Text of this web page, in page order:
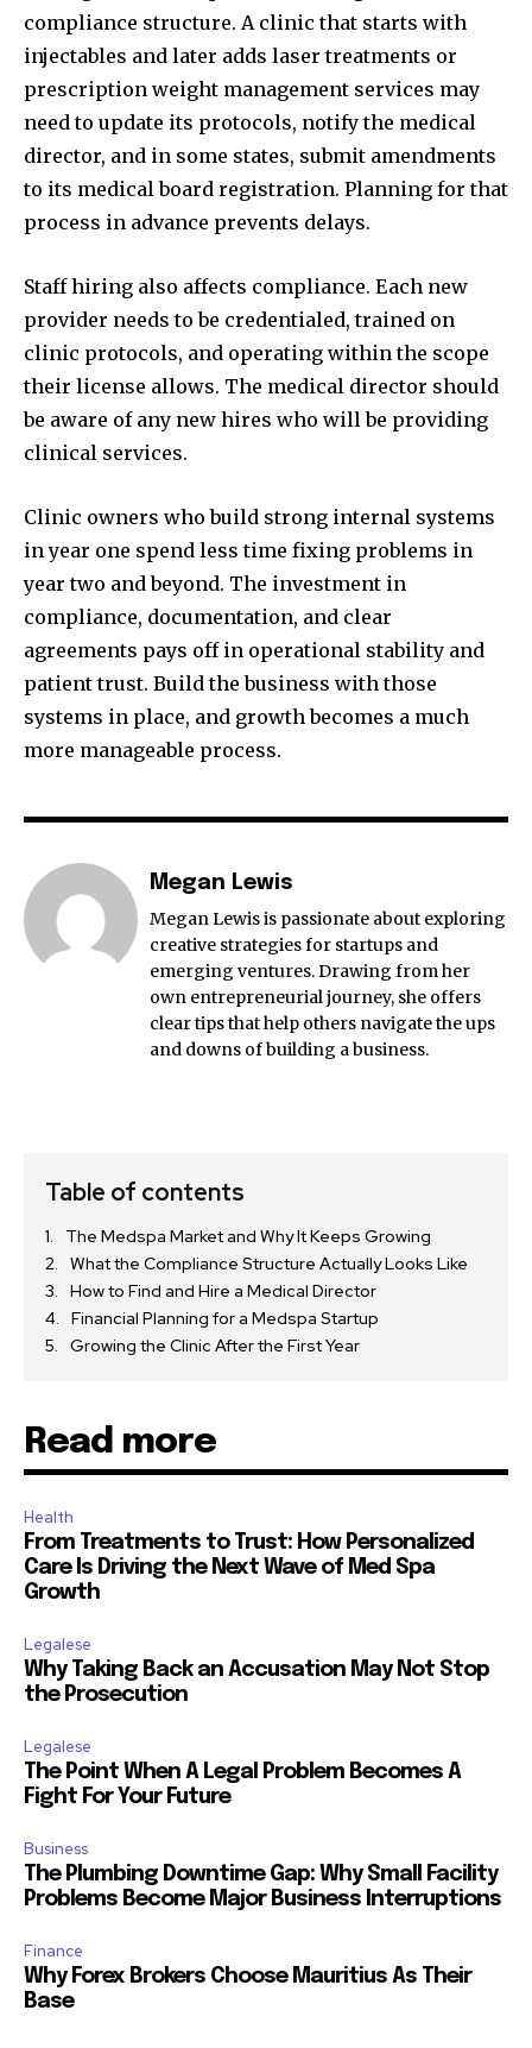
compliance structure. A clinic that starts with
injectables and later adds laser treatments or
prescription weight management services may
need to update its protocols, notify the medical
director, and in some states, submit amendments
to its medical board registration. Planning for that
process in advance prevents delays.
Staff hiring also affects compliance. Each new
provider needs to be credentialed, trained on
clinic protocols, and operating within the scope
their license allows. The medical director should
be aware of any new hires who will be providing
clinical services.
Clinic owners who build strong internal systems
in year one spend less time fixing problems in
year two and beyond. The investment in
compliance, documentation, and clear
agreements pays off in operational stability and
patient trust. Build the business with those
systems in place, and growth becomes a much
more manageable process.
Megan Lewis
Megan Lewis is passionate about exploring
creative strategies for startups and
emerging ventures. Drawing from her
own entrepreneurial journey, she offers
clear tips that help others navigate the ups
and downs of building a business.
Table of contents
The Medspa Market and Why It Keeps Growing
What the Compliance Structure Actually Looks Like
How to Find and Hire a Medical Director
Financial Planning for a Medspa Startup
Growing the Clinic After the First Year
Read more
Health
From Treatments to Trust: How Personalized
Care Is Driving the Next Wave of Med Spa
Growth
Legalese
Why Taking Back an Accusation May Not Stop
the Prosecution
Legalese
The Point When A Legal Problem Becomes A
Fight For Your Future
Business
The Plumbing Downtime Gap: Why Small Facility
Problems Become Major Business Interruptions
Finance
Why Forex Brokers Choose Mauritius As Their
Base